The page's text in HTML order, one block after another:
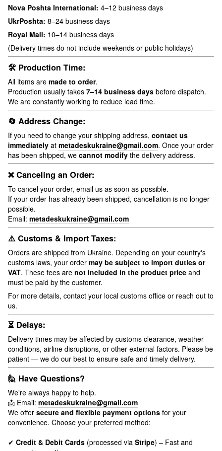
Nova Poshta International: 4–12 business days
UkrPoshta: 8–24 business days
Royal Mail: 10–14 business days
(Delivery times do not include weekends or public holidays)
🛠 Production Time:
All items are made to order.
Production usually takes 7–14 business days before dispatch.
We are constantly working to reduce lead time.
🔄 Address Change:
If you need to change your shipping address, contact us
immediately at metadeskukraine@gmail.com. Once your order
has been shipped, we cannot modify the delivery address.
❌ Canceling an Order:
To cancel your order, email us as soon as possible.
If your order has already been shipped, cancellation is no longer
possible.
Email: metadeskukraine@gmail.com
⚠️ Customs & Import Taxes:
Orders are shipped from Ukraine. Depending on your country's
customs laws, your order may be subject to import duties or
VAT. These fees are not included in the product price and
must be paid by the customer.
For more details, contact your local customs office or reach out to
us.
⏳ Delays:
Delivery times may be affected by customs clearance, weather
conditions, airline disruptions, or other external factors. Please be
patient — we do our best to ensure safe and timely delivery.
🙋 Have Questions?
We're always happy to help.
📩 Email: metadeskukraine@gmail.com
We offer secure and flexible payment options for your
convenience. Choose your preferred method:
✔ Credit & Debit Cards (processed via Stripe) – Fast and